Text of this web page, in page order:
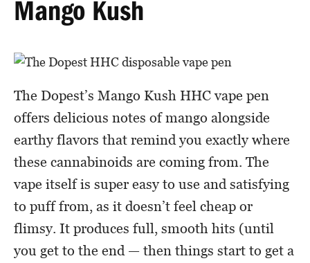
Mango Kush
The Dopest’s Mango Kush HHC vape pen
offers delicious notes of mango alongside
earthy flavors that remind you exactly where
these cannabinoids are coming from. The
vape itself is super easy to use and satisfying
to puff from, as it doesn’t feel cheap or
flimsy. It produces full, smooth hits (until
you get to the end — then things start to get a